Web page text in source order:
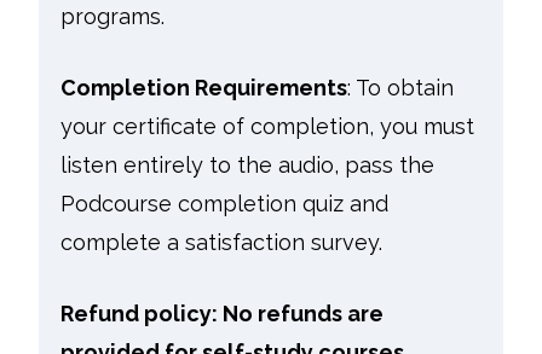
programs.
Completion Requirements: To obtain
your certificate of completion, you must
listen entirely to the audio, pass the
Podcourse completion quiz and
complete a satisfaction survey.
Refund policy: No refunds are